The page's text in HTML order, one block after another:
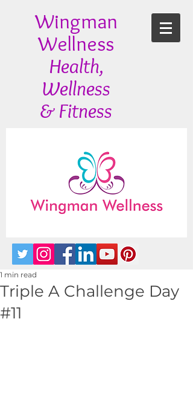
Wingman
Wellness
Health,
Wellness
& Fitness
Triple A Challenge Day
#11
1 min read